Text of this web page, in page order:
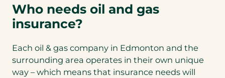
Who needs oil and gas
insurance?
Each oil & gas company in Edmonton and the
surrounding area operates in their own unique
way – which means that insurance needs will